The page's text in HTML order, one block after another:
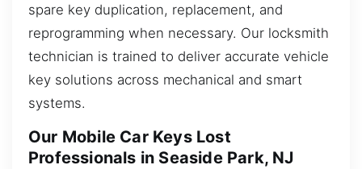
spare key duplication, replacement, and
reprogramming when necessary. Our locksmith
technician is trained to deliver accurate vehicle
key solutions across mechanical and smart
systems.
Our Mobile Car Keys Lost
Professionals in Seaside Park, NJ